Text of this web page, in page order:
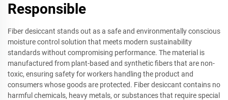
Responsible
Fiber desiccant stands out as a safe and environmentally conscious
moisture control solution that meets modern sustainability
standards without compromising performance. The material is
manufactured from plant-based and synthetic fibers that are non-
toxic, ensuring safety for workers handling the product and
consumers whose goods are protected. Fiber desiccant contains no
harmful chemicals, heavy metals, or substances that require special